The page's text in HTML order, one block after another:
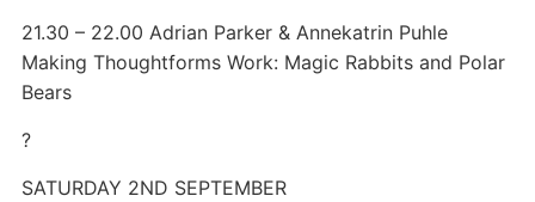
21.30 – 22.00 Adrian Parker & Annekatrin Puhle
Making Thoughtforms Work: Magic Rabbits and Polar
Bears
?
SATURDAY 2ND SEPTEMBER